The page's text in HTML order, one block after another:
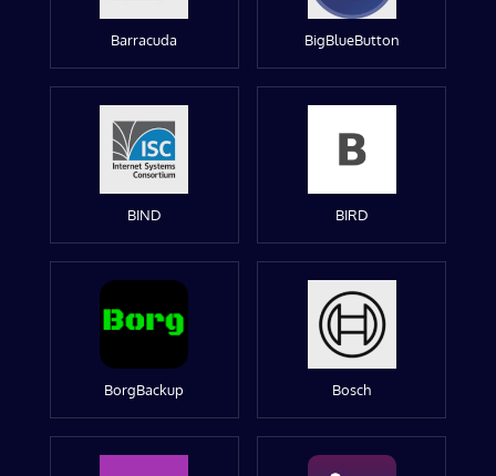
Barracuda BigBlueButton
BIND BIRD
BorgBackup Bosch